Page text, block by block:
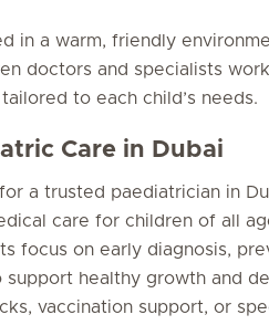
in a warm, friendly
doctors and specialists
to each child’s needs.
Care in Dubai
a trusted paediatrician in
care for children of all
focus on early diagnosis,
healthy growth and
vaccination support, or